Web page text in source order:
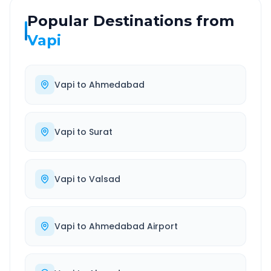
Popular Destinations from
Vapi
Vapi to Ahmedabad
Vapi to Surat
Vapi to Valsad
Vapi to Ahmedabad Airport